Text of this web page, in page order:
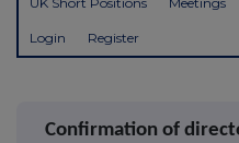
Login Register
Confirmation of